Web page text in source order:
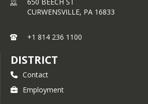
CURWENSVILLE, PA 16833
+1 814 236 1100
DISTRICT
Contact
Employment